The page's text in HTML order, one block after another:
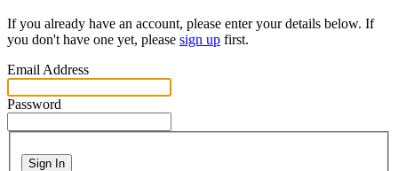
If you already have an account, please enter your details below. If
you don't have one yet, please sign up first.
Email Address
Password
Sign In